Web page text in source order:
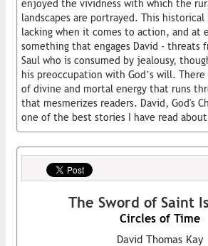
enjoyed the vividness with which the
landscapes are portrayed. This
lacking when it comes to action, and at
something that engages David - threats
Saul who is consumed by jealousy,
his preoccupation with God’s will. There
of divine and mortal energy that runs
that mesmerizes readers. David, God's
one of the best stories I have read
The Sword of Saint
Circles of Time
David Thomas Kay